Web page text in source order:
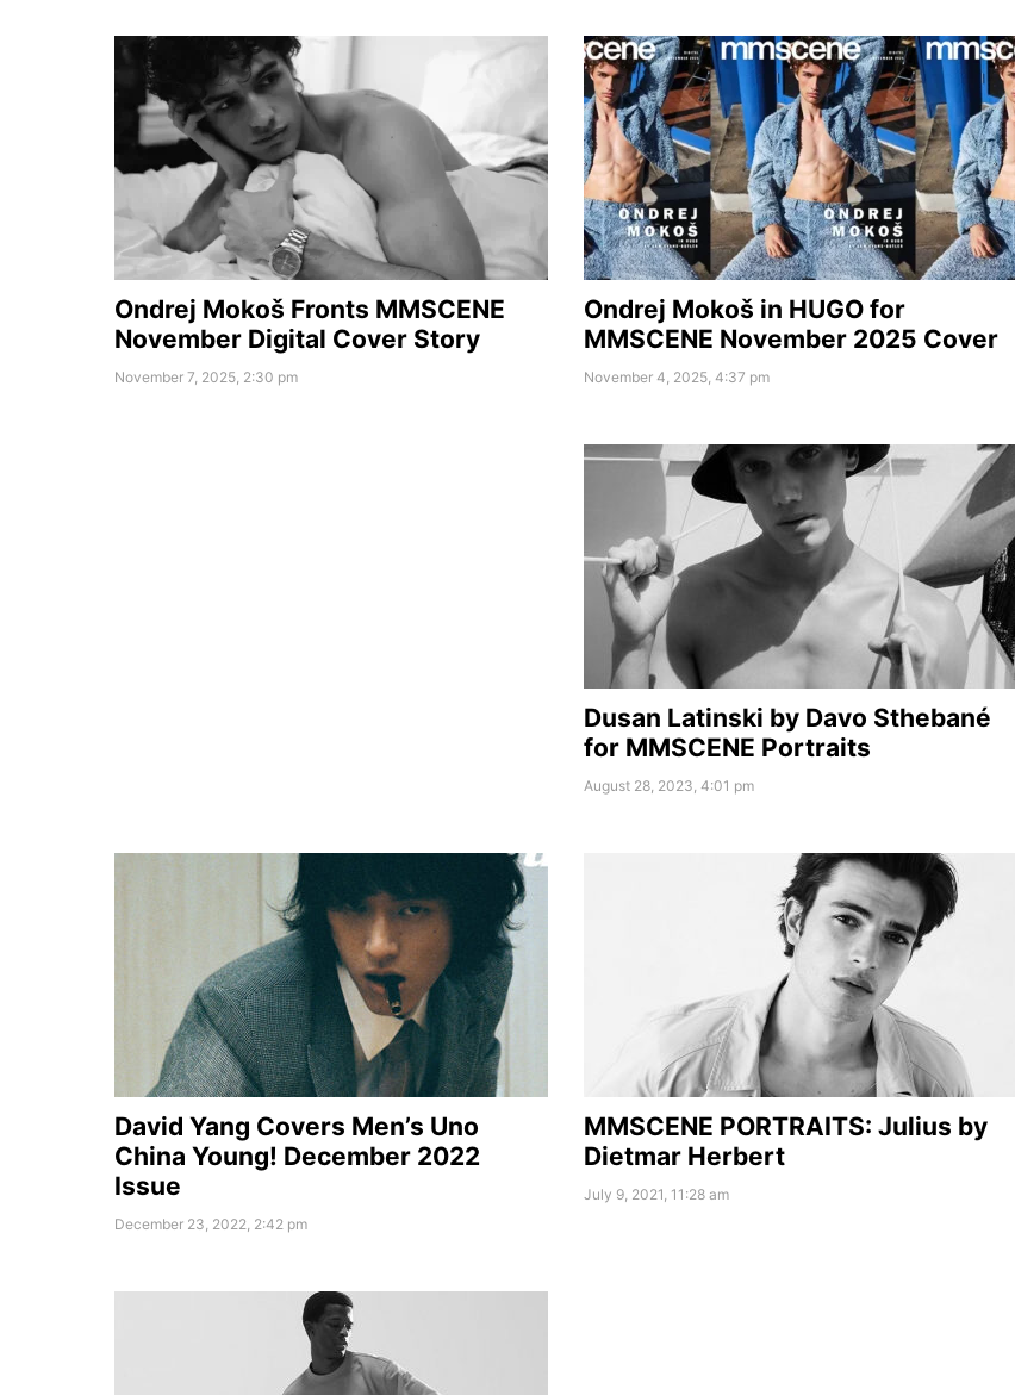
Ondrej Mokoš Fronts MMSCENE
November Digital Cover Story
November 7, 2025, 2:30 pm
Ondrej Mokoš in HUGO for
MMSCENE November 2025 Cover
November 4, 2025, 4:37 pm
Dusan Latinski by Davo Sthebané
for MMSCENE Portraits
August 28, 2023, 4:01 pm
David Yang Covers Men’s Uno
China Young! December 2022
Issue
December 23, 2022, 2:42 pm
MMSCENE PORTRAITS: Julius by
Dietmar Herbert
July 9, 2021, 11:28 am